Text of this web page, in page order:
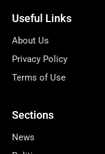
Useful Links
About Us
Privacy Policy
Terms of Use
Sections
News